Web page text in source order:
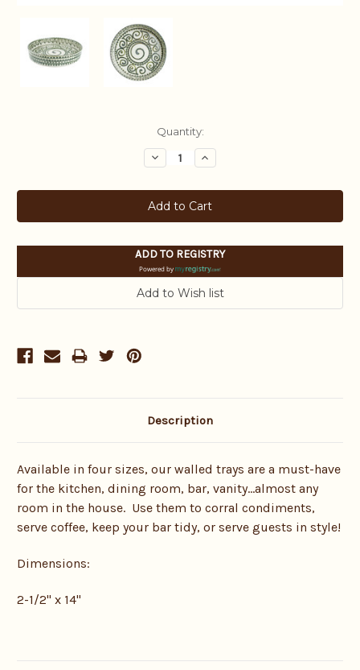
Quantity:
Decrease
Quantity:
Increase
Quantity:
ADD TO REGISTRY
Powered by
Description
Available in four sizes, our walled trays are a must-have
for the kitchen, dining room, bar, vanity…almost any
room in the house. Use them to corral condiments,
serve coffee, keep your bar tidy, or serve guests in style!
Dimensions:
2-1/2" x 14"